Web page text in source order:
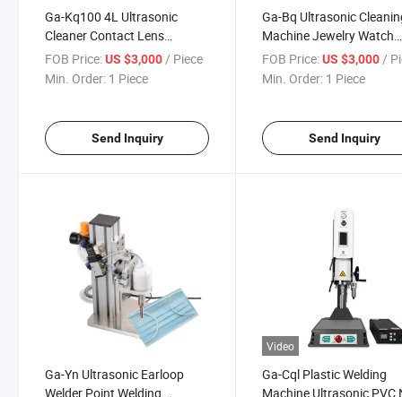
Ga-Kq100 4L Ultrasonic
Cleaner Contact Lens
Jewelry Glass Ultrasonic
Cleaning Equipment
FOB Price:US $3,000 / Piece
Min. Order: 1 Piece
Send Inquiry
Ga-Bq Ultrasonic
Machine Jewelry Watch
Glass Ultrasonic
Cleaner
FOB Price: US $3,000 /
Min. Order: 1 Piece
Send Inquiry
Ga-Yn Ultrasonic Earloop
Welder Point Welding
Video
Ga-Cql Plastic Welding
Machine Ultrasonic PVC